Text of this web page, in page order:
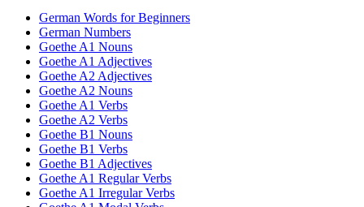
German Words for Beginners
German Numbers
Goethe A1 Nouns
Goethe A1 Adjectives
Goethe A2 Adjectives
Goethe A2 Nouns
Goethe A1 Verbs
Goethe A2 Verbs
Goethe B1 Nouns
Goethe B1 Verbs
Goethe B1 Adjectives
Goethe A1 Regular Verbs
Goethe A1 Irregular Verbs